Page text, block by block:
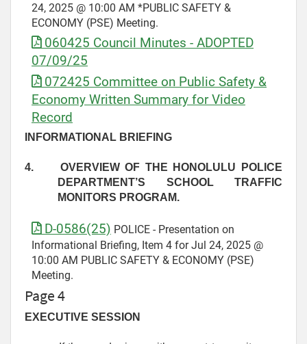
24, 2025 @ 10:00 AM *PUBLIC SAFETY &
ECONOMY (PSE) Meeting.
060425 Council Minutes - ADOPTED
07/09/25
072425 Committee on Public Safety &
Economy Written Summary for Video
Record
INFORMATIONAL BRIEFING
4.
OVERVIEW OF THE HONOLULU POLICE
DEPARTMENT’S SCHOOL TRAFFIC
MONITORS PROGRAM.
D-0586(25) POLICE - Presentation on
Informational Briefing, Item 4 for Jul 24, 2025 @
10:00 AM PUBLIC SAFETY & ECONOMY (PSE)
Meeting.
Page 4
EXECUTIVE SESSION